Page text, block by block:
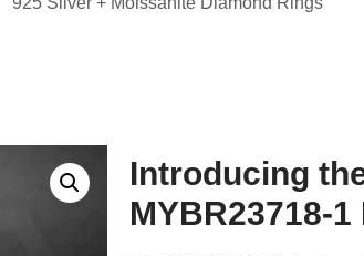
Introducing
MYBR23718-1